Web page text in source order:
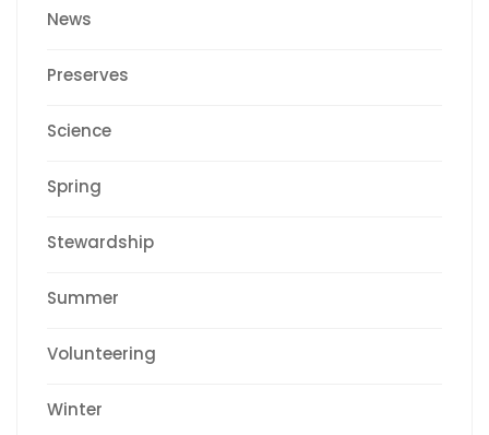
News
Preserves
Science
Spring
Stewardship
Summer
Volunteering
Winter